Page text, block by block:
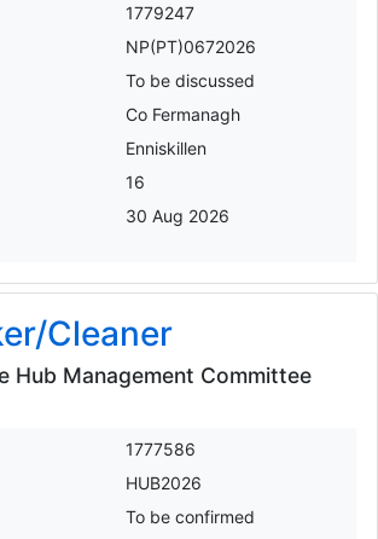
1779247
NP(PT)0672026
To be discussed
Co Fermanagh
Enniskillen
16
30 Aug 2026
Cleaner
Hub Management Committee
1777586
HUB2026
To be confirmed